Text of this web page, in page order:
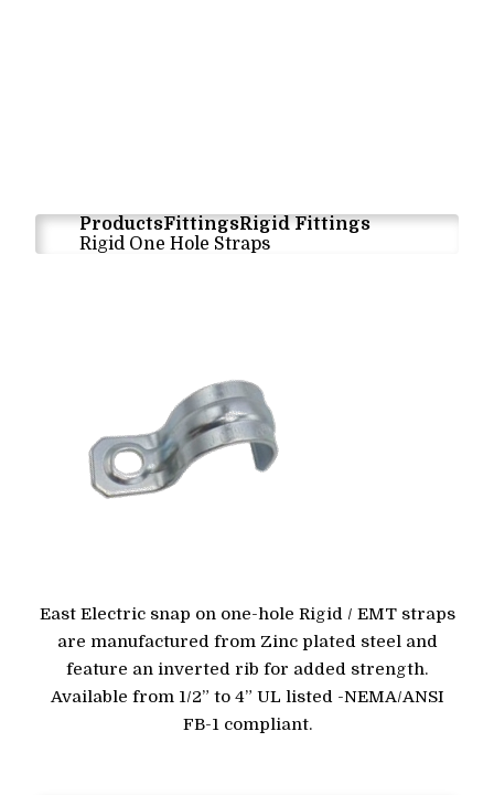
ProductsFittingsRigid Fittings
Rigid One Hole Straps
East Electric snap on one-hole Rigid / EMT straps
are manufactured from Zinc plated steel and
feature an inverted rib for added strength.
Available from 1/2” to 4” UL listed -NEMA/ANSI
FB-1 compliant.